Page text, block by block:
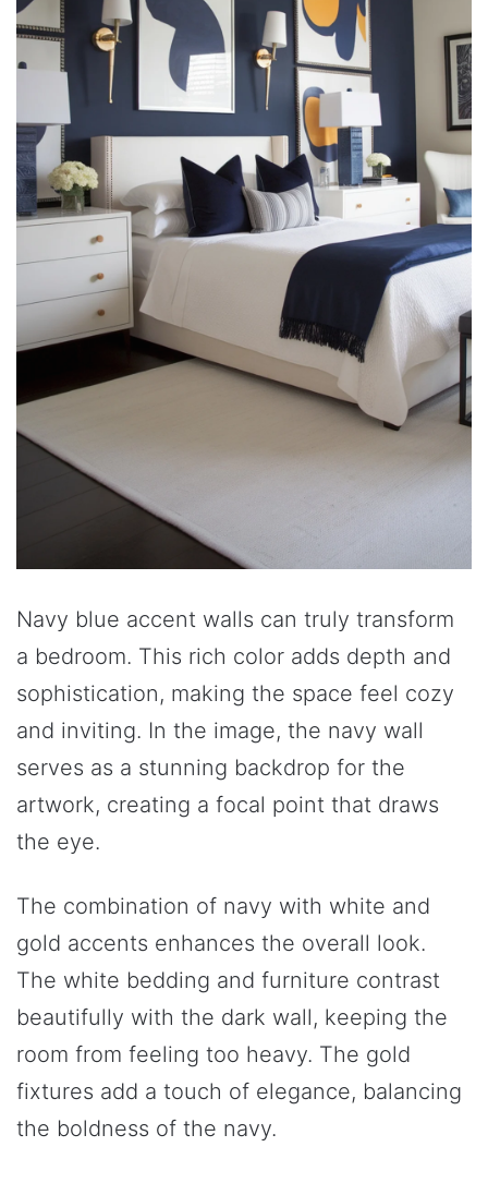
Navy blue accent walls can truly transform
a bedroom. This rich color adds depth and
sophistication, making the space feel cozy
and inviting. In the image, the navy wall
serves as a stunning backdrop for the
artwork, creating a focal point that draws
the eye.
The combination of navy with white and
gold accents enhances the overall look.
The white bedding and furniture contrast
beautifully with the dark wall, keeping the
room from feeling too heavy. The gold
fixtures add a touch of elegance, balancing
the boldness of the navy.